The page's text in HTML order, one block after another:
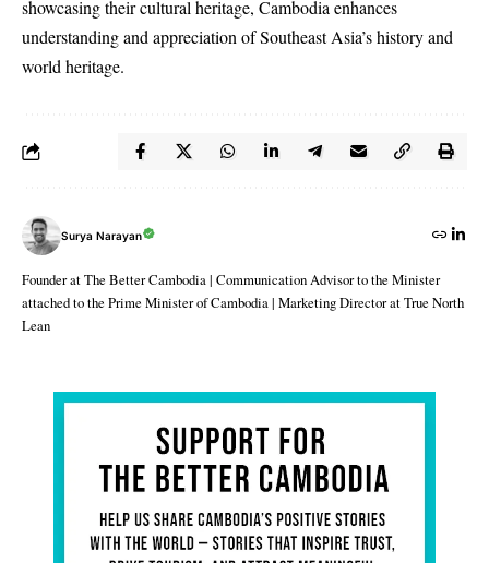
showcasing their cultural heritage, Cambodia enhances
understanding and appreciation of Southeast Asia’s history and
world heritage.
Surya Narayan
Founder at The Better Cambodia | Communication Advisor to the Minister
attached to the Prime Minister of Cambodia | Marketing Director at True North
Lean